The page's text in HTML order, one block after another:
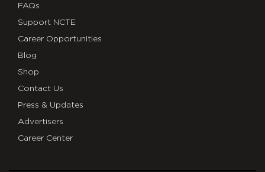
FAQs
Support NCTE
Career Opportunities
Blog
Shop
Contact Us
Press & Updates
Advertisers
Career Center